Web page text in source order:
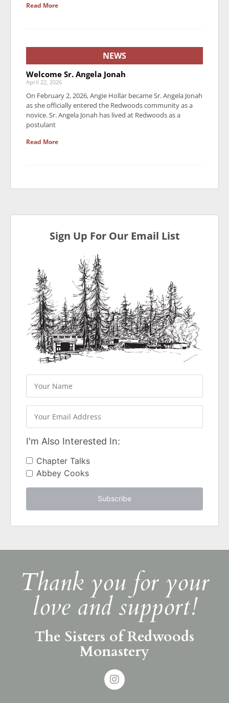
Read More
NEWS
Welcome Sr. Angela Jonah
April 22, 2026
On February 2, 2026, Angie Hollar became Sr. Angela Jonah
as she officially entered the Redwoods community as a
novice. Sr. Angela Jonah has lived at Redwoods as a
postulant
Read More
Sign Up For Our Email List
I'm Also Interested In:
Chapter Talks
Abbey Cooks
Subscribe
Thank you for your
love and support!
The Sisters of Redwoods
Monastery